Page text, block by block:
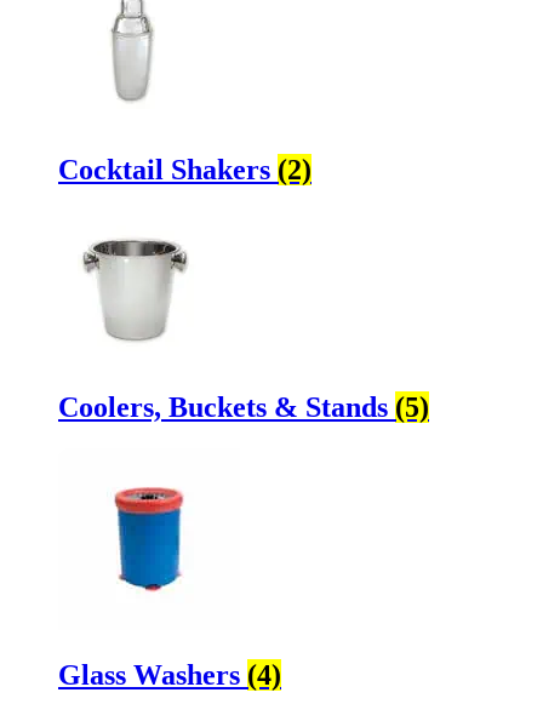
Cocktail Shakers (2)
Coolers, Buckets & Stands (5)
Glass Washers (4)